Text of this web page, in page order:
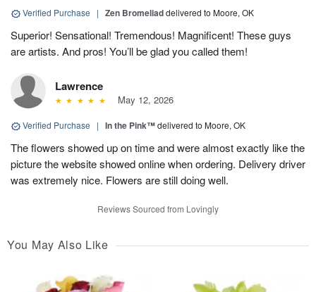
Verified Purchase | Zen Bromeliaddelivered to Moore, OK
Superior! Sensational! Tremendous! Magnificent! These guys
are artists. And pros! You’ll be glad you called them!
Lawrence
May 12, 2026
Verified Purchase | In the Pink™delivered to Moore, OK
The flowers showed up on time and were almost exactly like the
picture the website showed online when ordering. Delivery driver
was extremely nice. Flowers are still doing well.
Reviews Sourced from Lovingly
You May Also Like